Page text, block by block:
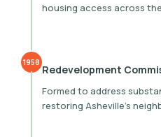
housing access across
1958
Redevelopment
Formed to address
restoring Asheville’s